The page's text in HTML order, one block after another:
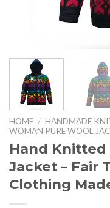
HOME / HANDMADE
WOMAN PURE WOOL
Hand Knitted
Jacket – Fair
Clothing